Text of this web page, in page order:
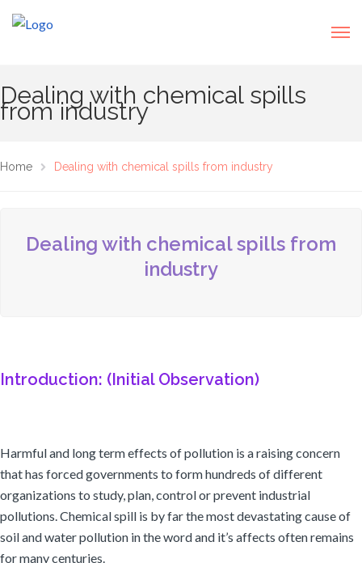
Dealing with chemical spills
from industry
Home Dealing with chemical spills from industry
Dealing with chemical spills from
industry
Introduction: (Initial Observation)
Harmful and long term effects of pollution is a raising concern
that has forced governments to form hundreds of different
organizations to study, plan, control or prevent industrial
pollutions. Chemical spill is by far the most devastating cause of
soil and water pollution in the word and it’s affects often remains
for many centuries.